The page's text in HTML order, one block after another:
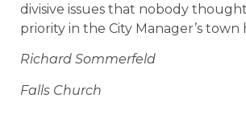
divisive issues that nobody
priority in the City Manager’s town
Richard Sommerfeld
Falls Church